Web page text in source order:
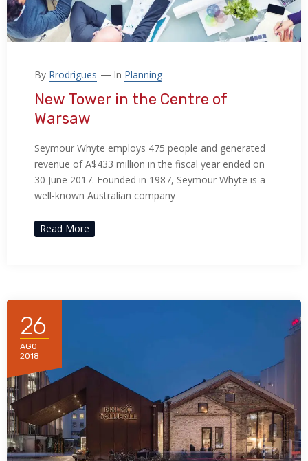
By Rrodrigues In Planning
New Tower in the Centre of
Warsaw
Seymour Whyte employs 475 people and generated
revenue of A$433 million in the fiscal year ended on
30 June 2017. Founded in 1987, Seymour Whyte is a
well-known Australian company
Read More
26
AGO
2018